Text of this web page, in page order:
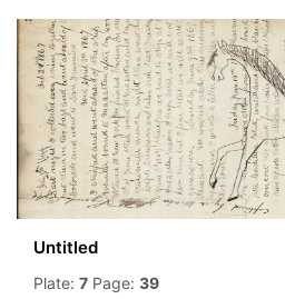
Untitled
Plate: 7 Page: 39